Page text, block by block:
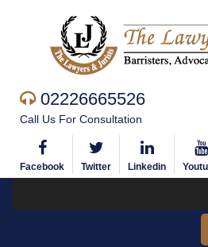
02226665526
Call Us For Consultation
Facebook Twitter Linkedin